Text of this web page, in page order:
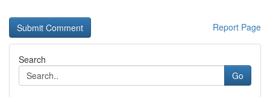
Report Page
Search
Go